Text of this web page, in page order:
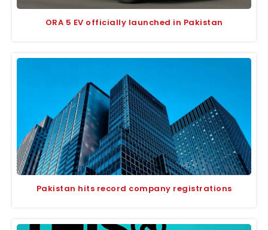
ORA 5 EV officially launched in Pakistan
Pakistan hits record company registrations